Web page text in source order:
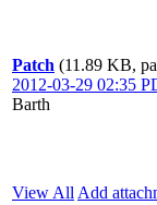
Patch (11.89 KB,
2012-03-29 02:35
Barth
View All Add